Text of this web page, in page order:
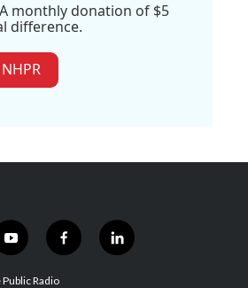
monthly donation of $5
difference.
y
o
u
f
a
l
i
Radio